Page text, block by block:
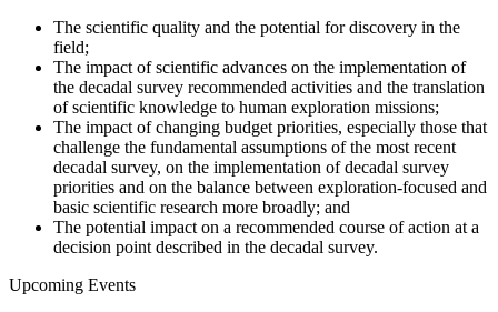
The scientific quality and the potential for discovery in the
field;
The impact of scientific advances on the implementation of
the decadal survey recommended activities and the translation
of scientific knowledge to human exploration missions;
The impact of changing budget priorities, especially those that
challenge the fundamental assumptions of the most recent
decadal survey, on the implementation of decadal survey
priorities and on the balance between exploration-focused and
basic scientific research more broadly; and
The potential impact on a recommended course of action at a
decision point described in the decadal survey.
Upcoming Events